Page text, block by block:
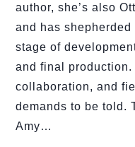
author, she’s also
and has
stage of
and final
collaboration, and
demands to be told.
Amy…